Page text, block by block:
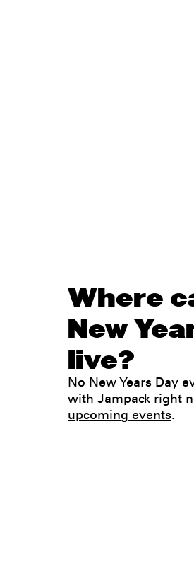
Where
New
live?
No New Years Day
with Jampack right
upcoming events.